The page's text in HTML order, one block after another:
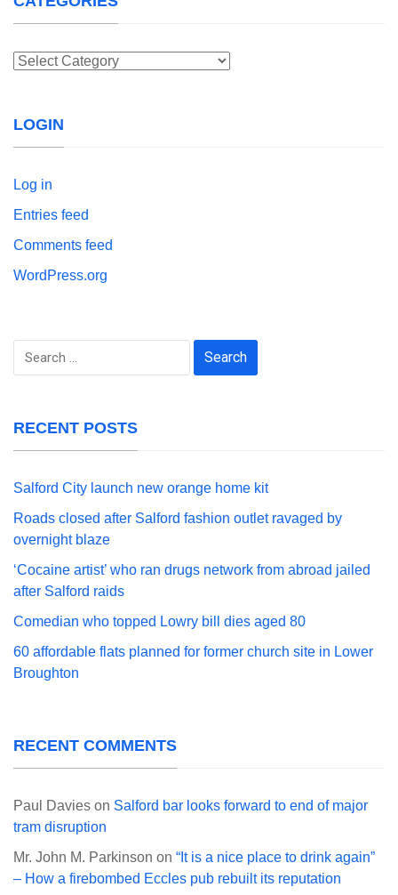
Categories
LOGIN
Log in
Entries feed
Comments feed
WordPress.org
Search
RECENT POSTS
Salford City launch new orange home kit
Roads closed after Salford fashion outlet ravaged by
overnight blaze
‘Cocaine artist’ who ran drugs network from abroad jailed
after Salford raids
Comedian who topped Lowry bill dies aged 80
60 affordable flats planned for former church site in Lower
Broughton
RECENT COMMENTS
Paul Davies on Salford bar looks forward to end of major
tram disruption
Mr. John M. Parkinson on “It is a nice place to drink again”
– How a firebombed Eccles pub rebuilt its reputation